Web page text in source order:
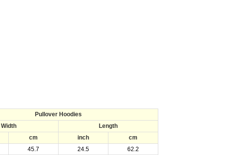
Pullover Hoodies
Width
Length
cm inch
cm
45.7 24.5
62.2